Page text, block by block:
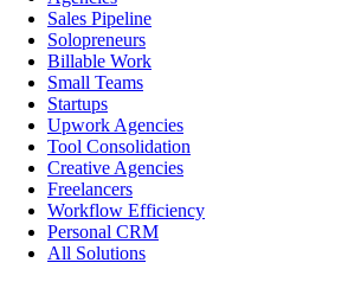
Sales Pipeline
Solopreneurs
Billable Work
Small Teams
Startups
Upwork Agencies
Tool Consolidation
Creative Agencies
Freelancers
Workflow Efficiency
Personal CRM
All Solutions